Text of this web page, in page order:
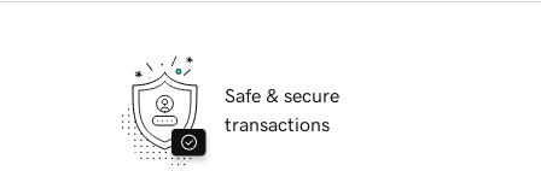
Safe & secure
transactions